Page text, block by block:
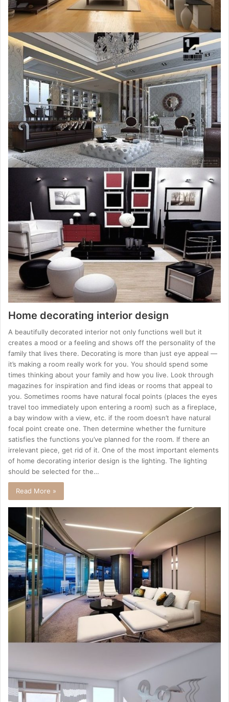
Home decorating interior design
A beautifully decorated interior not only functions well but it
creates a mood or a feeling and shows off the personality of the
family that lives there. Decorating is more than just eye appeal —
it’s making a room really work for you. You should spend some
times thinking about your family and how you live. Look through
magazines for inspiration and find ideas or rooms that appeal to
you. Sometimes rooms have natural focal points (places the eyes
travel too immediately upon entering a room) such as a fireplace,
a bay window with a view, etc. if the room doesn’t have natural
focal point create one. Then determine whether the furniture
satisfies the functions you’ve planned for the room. If there an
irrelevant piece, get rid of it. One of the most important elements
of home decorating interior design is the lighting. The lighting
should be selected for the…
Read More »